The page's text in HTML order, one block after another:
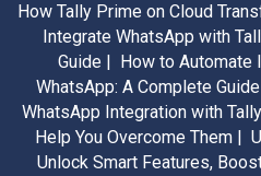
How Tally Prime on Cloud
Integrate WhatsApp with
Guide |
How to Automate
WhatsApp: A Complete Guide
WhatsApp Integration with
Help You Overcome Them |
Unlock Smart Features,